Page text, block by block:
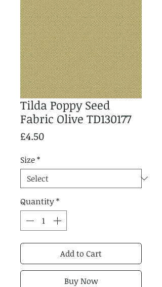
Tilda Poppy Seed
Fabric Olive TD130177
£4.50Price
Size*
Quantity*
Add to Cart
Buy Now